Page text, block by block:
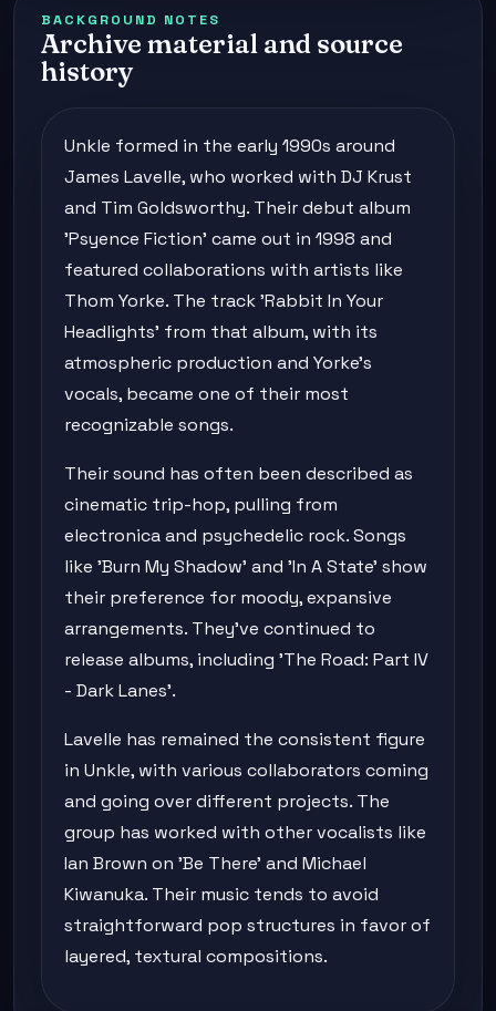
BACKGROUND NOTES
Archive material and source
history
Unkle formed in the early 1990s around
James Lavelle, who worked with DJ Krust
and Tim Goldsworthy. Their debut album
'Psyence Fiction' came out in 1998 and
featured collaborations with artists like
Thom Yorke. The track 'Rabbit In Your
Headlights' from that album, with its
atmospheric production and Yorke's
vocals, became one of their most
recognizable songs.
Their sound has often been described as
cinematic trip-hop, pulling from
electronica and psychedelic rock. Songs
like 'Burn My Shadow' and 'In A State' show
their preference for moody, expansive
arrangements. They've continued to
release albums, including 'The Road: Part IV
- Dark Lanes'.
Lavelle has remained the consistent figure
in Unkle, with various collaborators coming
and going over different projects. The
group has worked with other vocalists like
Ian Brown on 'Be There' and Michael
Kiwanuka. Their music tends to avoid
straightforward pop structures in favor of
layered, textural compositions.